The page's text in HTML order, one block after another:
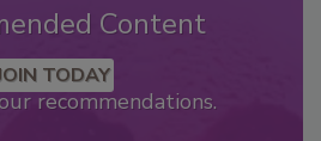
Content
TODAY
recommendations.